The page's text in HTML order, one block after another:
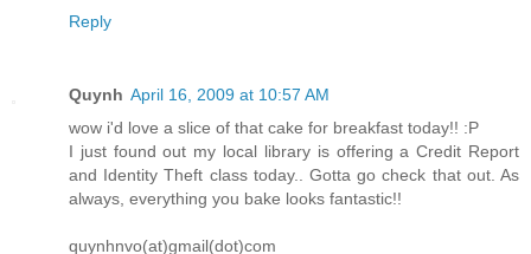
Reply
Quynh April 16, 2009 at 10:57 AM
wow i'd love a slice of that cake for breakfast today!! :P
I just found out my local library is offering a Credit Report
and Identity Theft class today.. Gotta go check that out. As
always, everything you bake looks fantastic!!
quynhnvo(at)gmail(dot)com